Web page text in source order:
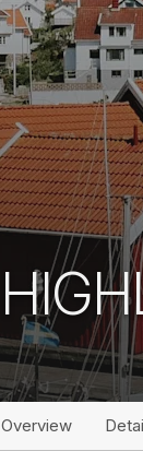
Overview